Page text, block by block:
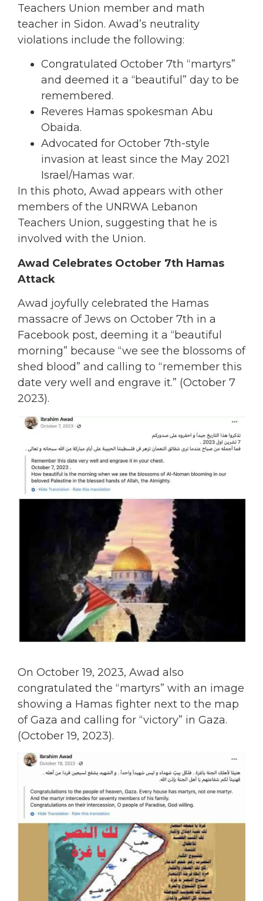
Teachers Union member and math
teacher in Sidon. Awad’s neutrality
violations include the following:
Congratulated October 7th “martyrs”
and deemed it a “beautiful” day to be
remembered.
Reveres Hamas spokesman Abu
Obaida.
Advocated for October 7th-style
invasion at least since the May 2021
Israel/Hamas war.
In this photo, Awad appears with other
members of the UNRWA Lebanon
Teachers Union, suggesting that he is
involved with the Union.
Awad Celebrates October 7th Hamas
Attack
Awad joyfully celebrated the Hamas
massacre of Jews on October 7th in a
Facebook post, deeming it a “beautiful
morning” because “we see the blossoms of
shed blood” and calling to “remember this
date very well and engrave it.” (October 7
2023).
On October 19, 2023, Awad also
congratulated the “martyrs” with an image
showing a Hamas fighter next to the map
of Gaza and calling for “victory” in Gaza.
(October 19, 2023).